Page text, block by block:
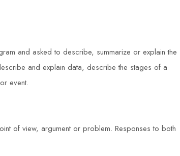
and asked to describe, summarize or explain the
and explain data, describe the stages of a
event.
of view, argument or problem. Responses to both